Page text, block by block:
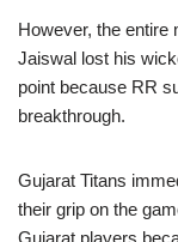
However, the entire
Jaiswal lost his
point because RR
breakthrough.
Gujarat Titans
their grip on the
Gujarat players